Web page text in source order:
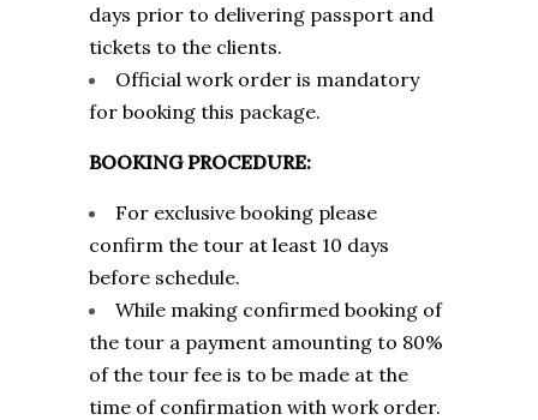
days prior to delivering passport and
tickets to the clients.
Official work order is mandatory
for booking this package.
BOOKING PROCEDURE:
For exclusive booking please
confirm the tour at least 10 days
before schedule.
While making confirmed booking of
the tour a payment amounting to 80%
of the tour fee is to be made at the
time of confirmation with work order.